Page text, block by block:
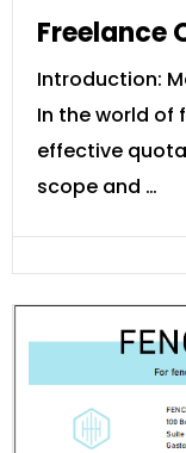
Freelance
Introduction:
In the world of
effective
scope and …